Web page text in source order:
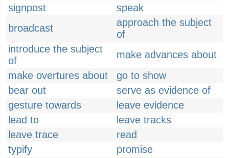
signpost
speak
broadcast
approach the subject
of
introduce the subject
of
make advances about
make overtures about
go to show
bear out
serve as evidence of
gesture towards
leave evidence
lead to
leave tracks
leave trace
read
typify
promise